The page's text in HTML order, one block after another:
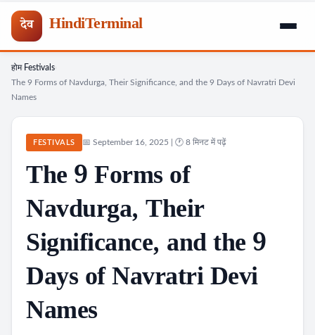
देव HindiTerminal
Skip
होम› Festivals
The 9 Forms of Navdurga, Their Significance, and the 9 Days of Navratri Devi
Names
FESTIVALS 📅 September 16, 2025 | 🕐 8 मिनट में पढ़ें
The 9 Forms of
Navdurga, Their
Significance, and the 9
Days of Navratri Devi
Names